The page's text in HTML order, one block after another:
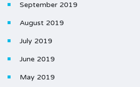
September 2019
August 2019
July 2019
June 2019
May 2019